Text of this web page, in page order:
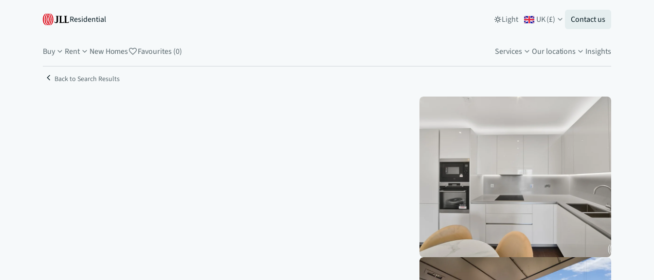
Residential Light UK(£) Contact us
Buy Rent New Homes Favourites (0) Services Our locations Insights
Back to Search Results